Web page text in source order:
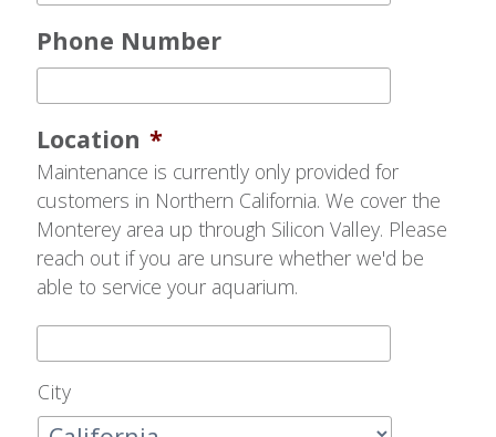
Phone Number
Location *
Maintenance is currently only provided for
customers in Northern California. We cover the
Monterey area up through Silicon Valley. Please
reach out if you are unsure whether we'd be
able to service your aquarium.
City